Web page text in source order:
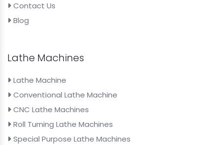
Contact Us
Blog
Lathe Machines
Lathe Machine
Conventional Lathe Machine
CNC Lathe Machines
Roll Turning Lathe Machines
Special Purpose Lathe Machines